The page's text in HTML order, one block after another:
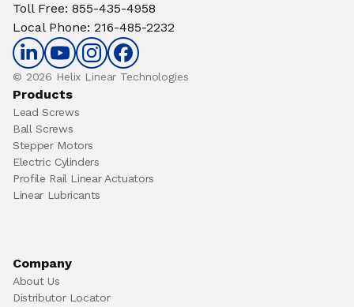
Toll Free: 855-435-4958
Local Phone: 216-485-2232
© 2026 Helix Linear Technologies
Products
Lead Screws
Ball Screws
Stepper Motors
Electric Cylinders
Profile Rail Linear Actuators
Linear Lubricants
Company
About Us
Distributor Locator